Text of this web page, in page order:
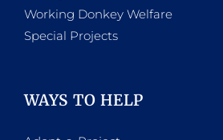
Working Donkey Welfare
Special Projects
WAYS TO HELP